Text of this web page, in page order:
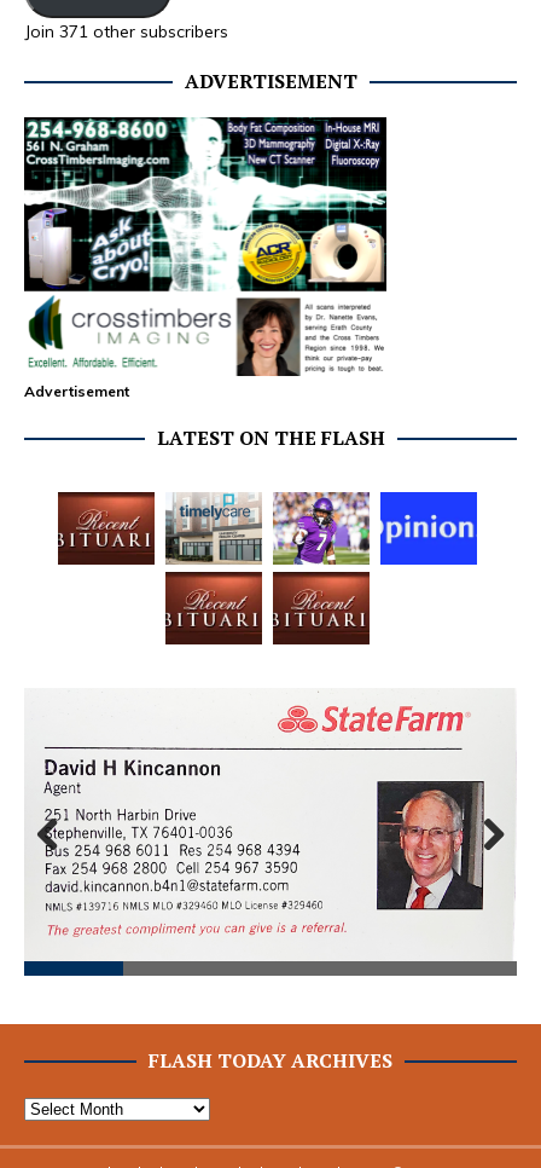
Join 371 other subscribers
ADVERTISEMENT
Advertisement
LATEST ON THE FLASH
Prev
ious
Next
FLASH TODAY ARCHIVES